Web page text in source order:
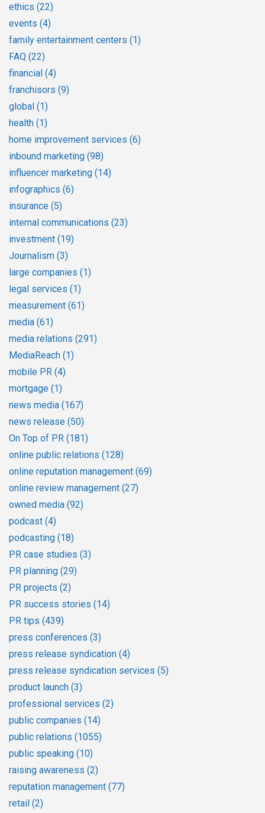
ethics (22)
events (4)
family entertainment centers (1)
FAQ (22)
financial (4)
franchisors (9)
global (1)
health (1)
home improvement services (6)
inbound marketing (98)
influencer marketing (14)
infographics (6)
insurance (5)
internal communications (23)
investment (19)
Journalism (3)
large companies (1)
legal services (1)
measurement (61)
media (61)
media relations (291)
MediaReach (1)
mobile PR (4)
mortgage (1)
news media (167)
news release (50)
On Top of PR (181)
online public relations (128)
online reputation management (69)
online review management (27)
owned media (92)
podcast (4)
podcasting (18)
PR case studies (3)
PR planning (29)
PR projects (2)
PR success stories (14)
PR tips (439)
press conferences (3)
press release syndication (4)
press release syndication services (5)
product launch (3)
professional services (2)
public companies (14)
public relations (1055)
public speaking (10)
raising awareness (2)
reputation management (77)
retail (2)